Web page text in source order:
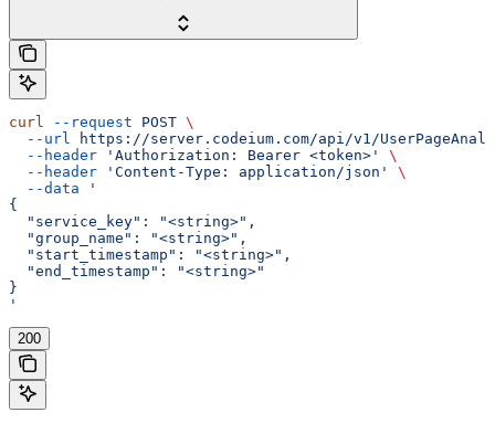
curl --request POST \
  --url
https://server.codeium.com/api/v1/
  --header
'Authorization: Bearer <token>'
\
  --header
'Content-Type: application/json'
\
  --data
'
{
  "service_key": "<string>",
  "group_name": "<string>",
  "start_timestamp": "<string>",
  "end_timestamp": "<string>"
}
'
200